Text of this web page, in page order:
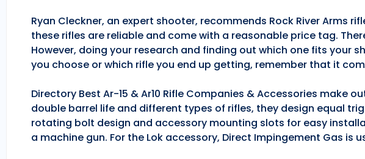
Ryan Cleckner, an expert shooter, recommends Rock River Arms
these rifles are reliable and come with a reasonable price tag.
However, doing your research and finding out which one fits your
you choose or which rifle you end up getting, remember that it
Directory Best Ar-15 & Ar10 Rifle Companies & Accessories make
double barrel life and different types of rifles, they design equal
rotating bolt design and accessory mounting slots for easy
a machine gun. For the Lok accessory, Direct Impingement Gas